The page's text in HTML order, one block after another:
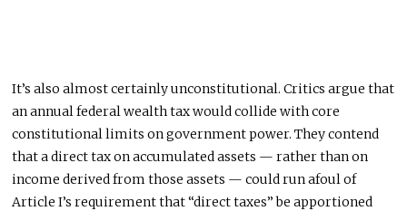
It’s also almost certainly unconstitutional. Critics argue that
an annual federal wealth tax would collide with core
constitutional limits on government power. They contend
that a direct tax on accumulated assets — rather than on
income derived from those assets — could run afoul of
Article I’s requirement that “direct taxes” be apportioned